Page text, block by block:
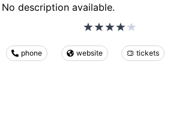
No description available.
phone website tickets